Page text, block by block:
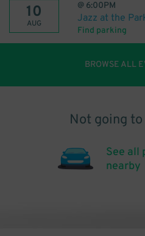
10
AUG
@ 6:00PM
Jazz at the
Find parking
BROWSE ALL
Not going
See all
nearby